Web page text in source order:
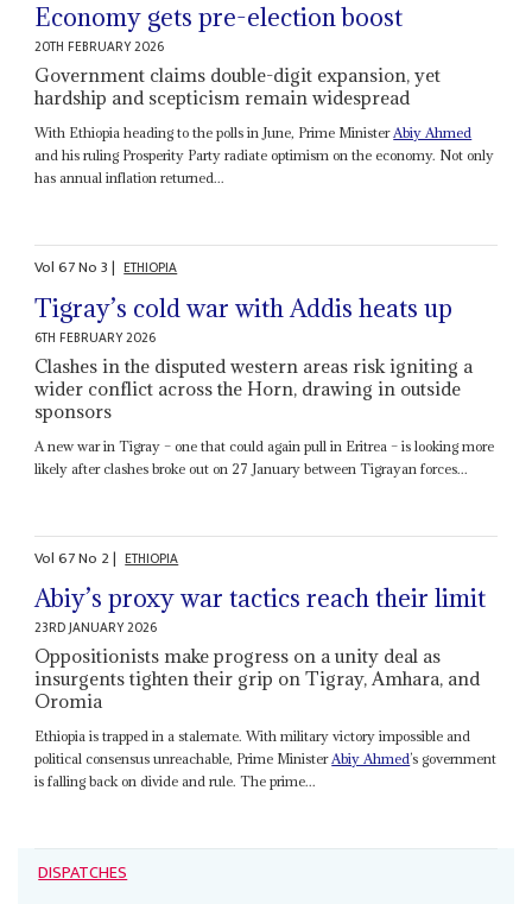
Economy gets pre-election boost
20TH FEBRUARY 2026
Government claims double-digit expansion, yet
hardship and scepticism remain widespread
With Ethiopia heading to the polls in June, Prime MinisterAbiy Ahmed
and his ruling Prosperity Party radiate optimism on the economy. Not only
has annual inflation returned...
Vol67No3| ETHIOPIA
Tigray’s cold war with Addis heats up
6TH FEBRUARY 2026
Clashes in the disputed western areas risk igniting a
wider conflict across the Horn, drawing in outside
sponsors
A new war in Tigray – one that could again pull in Eritrea – is looking more
likely after clashes broke out on 27 January between Tigrayan forces...
Vol67No 2| ETHIOPIA
Abiy’s proxy war tactics reach their limit
23RD JANUARY 2026
Oppositionists make progress on a unity deal as
insurgents tighten their grip on Tigray, Amhara, and
Oromia
Ethiopia is trapped in a stalemate. With military victory impossible and
political consensus unreachable, Prime MinisterAbiy Ahmed’s government
is falling back on divide and rule. The prime...
DISPATCHES